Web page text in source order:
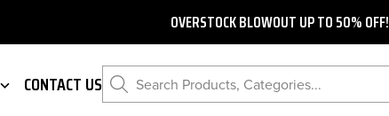
OVERSTOCK BLOWOUT UP TO 50% OFF!
CONTACT US Search Products, Categories...